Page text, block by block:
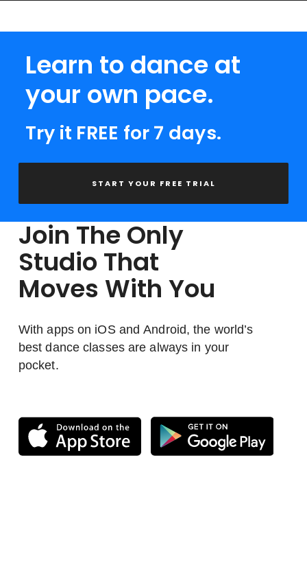
Learn to dance at
your own pace.
Try it FREE for 7 days.
START YOUR FREE TRIAL
Join The Only
Studio That
Moves With You
With apps on iOS and Android, the world’s
best dance classes are always in your
pocket.